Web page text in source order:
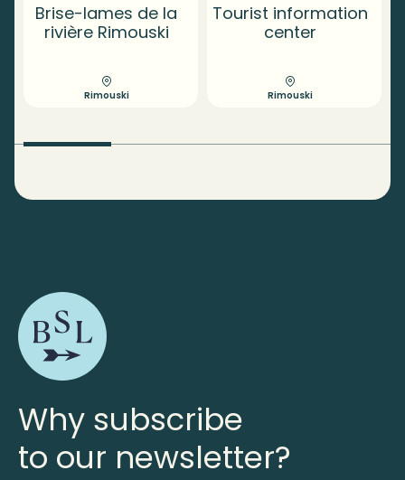
Brise-lames de la
rivière Rimouski
Rimouski
Tourist information
center
Rimouski
Why subscribe
to our newsletter?